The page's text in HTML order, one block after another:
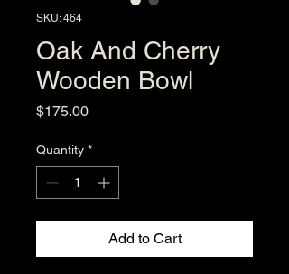
SKU: 464
Oak And Cherry
Wooden Bowl
$175.00Price
Quantity *
Add to Cart